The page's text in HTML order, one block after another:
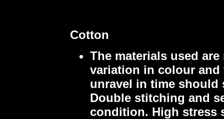
Cotton
The materials used
variation in colour and
unravel in time should
Double stitching and
condition. High stress